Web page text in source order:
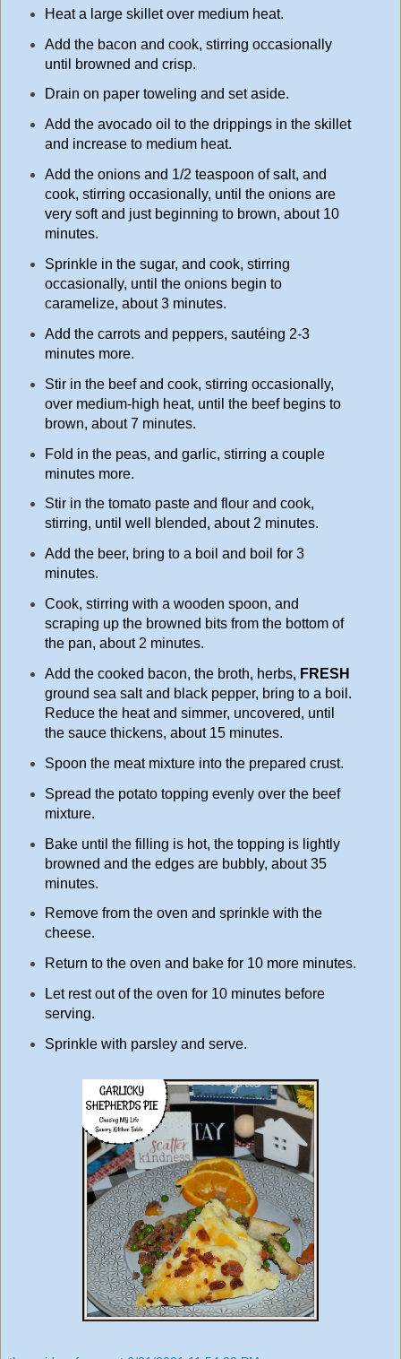
Heat a large skillet over medium heat.
Add the bacon and cook, stirring occasionally
until browned and crisp.
Drain on paper toweling and set aside.
Add the avocado oil to the drippings in the skillet
and increase to medium heat.
Add the onions and 1/2 teaspoon of salt, and
cook, stirring occasionally, until the onions are
very soft and just beginning to brown, about 10
minutes.
Sprinkle in the sugar, and cook, stirring
occasionally, until the onions begin to
caramelize, about 3 minutes.
Add the carrots and peppers, sautéing 2-3
minutes more.
Stir in the beef and cook, stirring occasionally,
over medium-high heat, until the beef begins to
brown, about 7 minutes.
Fold in the peas, and garlic, stirring a couple
minutes more.
Stir in the tomato paste and flour and cook,
stirring, until well blended, about 2 minutes.
Add the beer, bring to a boil and boil for 3
minutes.
Cook, stirring with a wooden spoon, and
scraping up the browned bits from the bottom of
the pan, about 2 minutes.
Add the cooked bacon, the broth, herbs, FRESH
ground sea salt and black pepper, bring to a boil.
Reduce the heat and simmer, uncovered, until
the sauce thickens, about 15 minutes.
Spoon the meat mixture into the prepared crust.
Spread the potato topping evenly over the beef
mixture.
Bake until the filling is hot, the topping is lightly
browned and the edges are bubbly, about 35
minutes.
Remove from the oven and sprinkle with the
cheese.
Return to the oven and bake for 10 more minutes.
Let rest out of the oven for 10 minutes before
serving.
Sprinkle with parsley and serve.